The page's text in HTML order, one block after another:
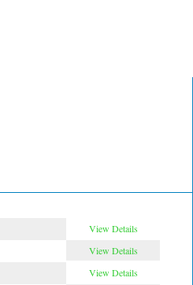
View Details
View Details
View Details